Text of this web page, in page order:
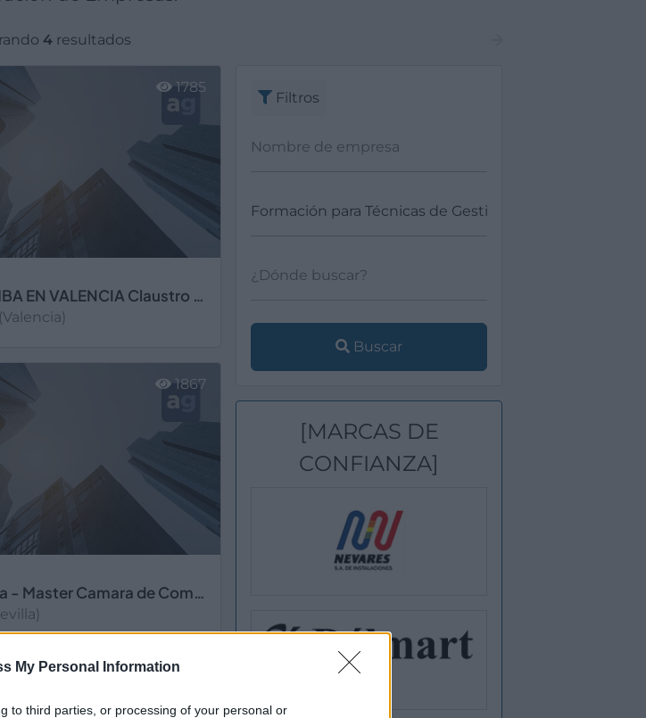
My Personal Information
to third parties, or processing of your personal or
4resultados
MASTAR MBA EN VALENCIA Claustro de Profesores Senior de Gestión Empresarial, S.L. Cámara de Comercio
1785
MBA Sevilla - Master Camara de Comercio Sevilla
1867
Filtros
Buscar
[MARCAS DE
CONFIANZA]